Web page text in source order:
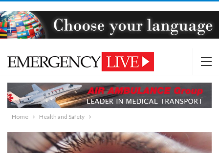
Home Health and Safety